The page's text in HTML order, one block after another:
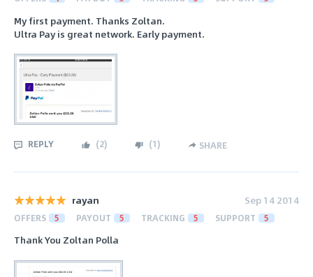
My first payment. Thanks Zoltan.
Ultra Pay is great network. Early payment.
REPLY (2) (1) SHARE
rayan Sep 14 2014
OFFERS 5 PAYOUT 5 TRACKING 5 SUPPORT 5
Thank You Zoltan Polla